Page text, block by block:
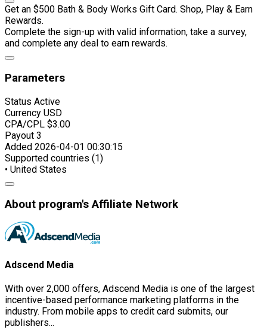
Get an $500 Bath & Body Works Gift Card. Shop, Play & Earn
Rewards.
Complete the sign-up with valid information, take a survey,
and complete any deal to earn rewards.
Parameters
Status Active
Currency USD
CPA/CPL $3.00
Payout 3
Added 2026-04-01 00:30:15
Supported countries (1)
• United States
About program's Affiliate Network
Adscend Media
With over 2,000 offers, Adscend Media is one of the largest
incentive-based performance marketing platforms in the
industry. From mobile apps to credit card submits, our
publishers...